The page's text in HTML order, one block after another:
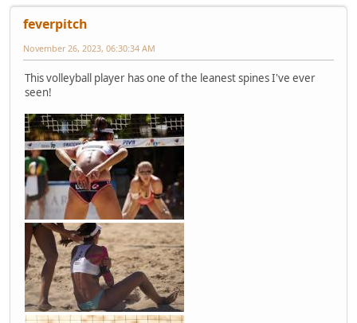
feverpitch
November 26, 2023, 06:30:34 AM
This volleyball player has one of the leanest spines I've ever
seen!